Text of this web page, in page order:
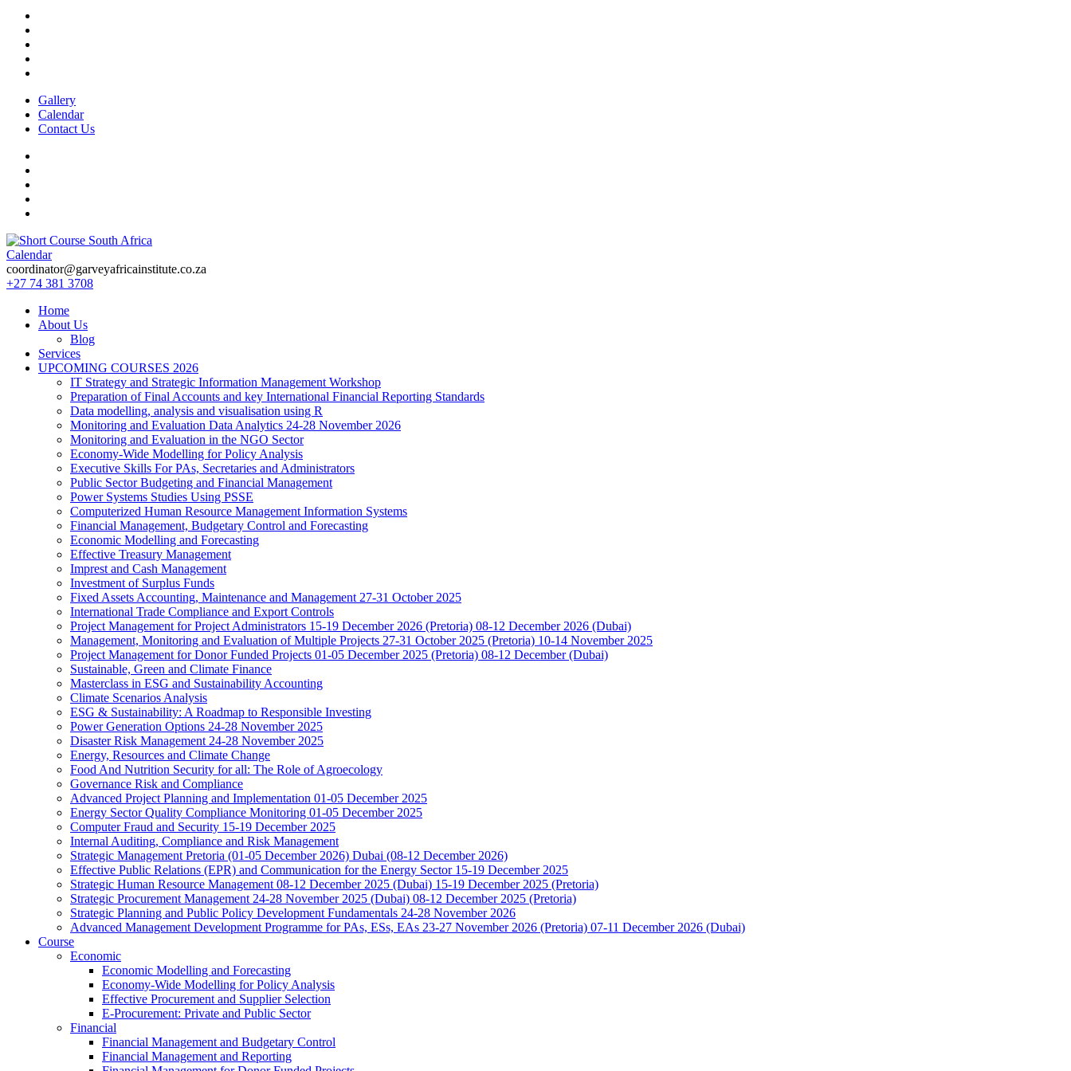
Gallery
Calendar
Contact Us
Short Course in South Africa | Garvey Africa Institute
Short Courses / Skill Development in South Africa
Calendar
coordinator@garveyafricainstitute.co.za
+27 74 381 3708
Home
About Us
Blog
Services
UPCOMING COURSES 2026
IT Strategy and Strategic Information Management Workshop
Preparation of Final Accounts and key International Financial Reporting Standards
Data modelling, analysis and visualisation using R
Monitoring and Evaluation Data Analytics 24-28 November 2026
Monitoring and Evaluation in the NGO Sector
Economy-Wide Modelling for Policy Analysis
Executive Skills For PAs, Secretaries and Administrators
Public Sector Budgeting and Financial Management
Power Systems Studies Using PSSE
Computerized Human Resource Management Information Systems
Financial Management, Budgetary Control and Forecasting
Economic Modelling and Forecasting
Effective Treasury Management
Imprest and Cash Management
Investment of Surplus Funds
Fixed Assets Accounting, Maintenance and Management 27-31 October 2025
International Trade Compliance and Export Controls
Project Management for Project Administrators 15-19 December 2026 (Pretoria) 08-12 December 2026 (Dubai)
Management, Monitoring and Evaluation of Multiple Projects 27-31 October 2025 (Pretoria) 10-14 November 2025
Project Management for Donor Funded Projects 01-05 December 2025 (Pretoria) 08-12 December (Dubai)
Sustainable, Green and Climate Finance
Masterclass in ESG and Sustainability Accounting
Climate Scenarios Analysis
ESG & Sustainability: A Roadmap to Responsible Investing
Power Generation Options 24-28 November 2025
Disaster Risk Management 24-28 November 2025
Energy, Resources and Climate Change
Food And Nutrition Security for all: The Role of Agroecology
Governance Risk and Compliance
Advanced Project Planning and Implementation 01-05 December 2025
Energy Sector Quality Compliance Monitoring 01-05 December 2025
Computer Fraud and Security 15-19 December 2025
Internal Auditing, Compliance and Risk Management
Strategic Management Pretoria (01-05 December 2026) Dubai (08-12 December 2026)
Effective Public Relations (EPR) and Communication for the Energy Sector 15-19 December 2025
Strategic Human Resource Management 08-12 December 2025 (Dubai) 15-19 December 2025 (Pretoria)
Strategic Procurement Management 24-28 November 2025 (Dubai) 08-12 December 2025 (Pretoria)
Strategic Planning and Public Policy Development Fundamentals 24-28 November 2026
Advanced Management Development Programme for PAs, ESs, EAs 23-27 November 2026 (Pretoria) 07-11 December 2026 (Dubai)
Course
Economic
Economic Modelling and Forecasting
Economy-Wide Modelling for Policy Analysis
Effective Procurement and Supplier Selection
E-Procurement: Private and Public Sector
Financial
Financial Management and Budgetary Control
Financial Management and Reporting